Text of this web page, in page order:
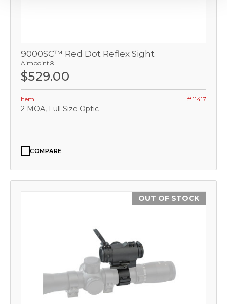
9000SC™ Red Dot Reflex Sight
Aimpoint®
$529.00
Item # 11417
2 MOA, Full Size Optic
COMPARE
OUT OF STOCK